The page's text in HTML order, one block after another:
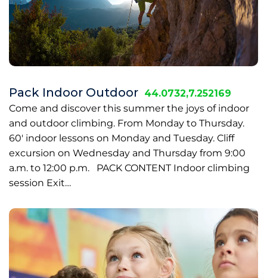
Pack Indoor Outdoor 44.0732,7.252169
Come and discover this summer the joys of indoor
and outdoor climbing. From Monday to Thursday.
60' indoor lessons on Monday and Tuesday. Cliff
excursion on Wednesday and Thursday from 9:00
a.m. to 12:00 p.m. PACK CONTENT Indoor climbing
session Exit…